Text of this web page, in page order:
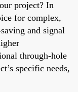
project? In
for complex,
and signal
through-hole
specific needs,